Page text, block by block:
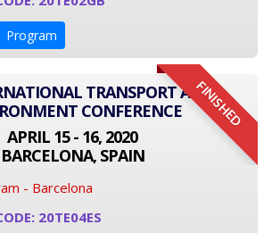
Program
FINISHED
TRANSPORT AND
CONFERENCE
APRIL 15 - 16, 2020
BARCELONA, SPAIN
- Barcelona
20TE04ES